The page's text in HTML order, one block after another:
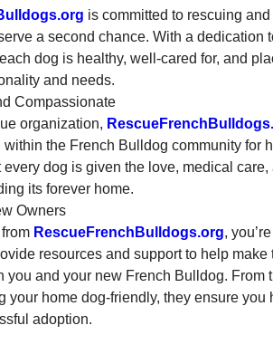
is committed to rescuing
a second chance. With a dedication
dog is healthy, well-cared for, and
and needs.
Compassionate
organization,
within the French Bulldog community for
dog is given the love, medical care,
its forever home.
Owners
RescueFrenchBulldogs.org,
resources and support to help make
you and your new French Bulldog. From
your home dog-friendly, they ensure you
adoption.